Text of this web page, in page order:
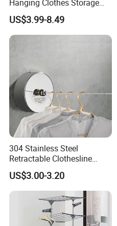
Hanging Clothes Storage
Stand Laundry Hanger Dryer
Collapsible Adjustable
Retractable Cloth Drying
Rack
US$3.99-8.49
304 Stainless Steel
Retractable Clothesline
2.8m/3.8m Wall-Mounted
Washing Line for Hotel
Bathroom Balcony
US$3.00-3.20